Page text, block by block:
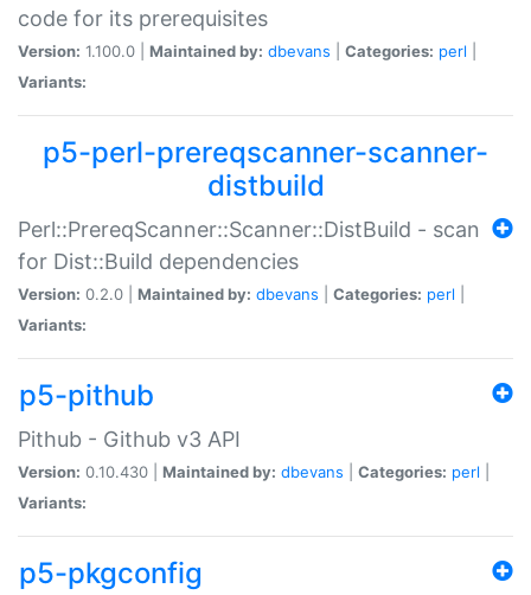
code for its prerequisites
Version: 1.100.0 | Maintained by: dbevans Categories: perl
Variants:
p5-perl-prereqscanner-scanner-
distbuild
Perl::PrereqScanner::Scanner::DistBuild - scan
for Dist::Build dependencies
Version: 0.2.0 | Maintained by: dbevans Categories: perl
Variants:
p5-pithub
Pithub - Github v3 API
Version: 0.10.430 | Maintained by: dbevans Categories: perl
Variants:
p5-pkgconfig